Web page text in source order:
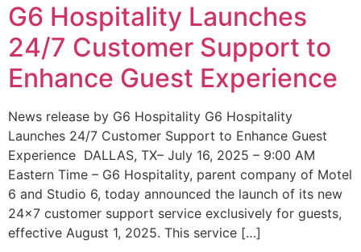
G6 Hospitality Launches
24/7 Customer Support to
Enhance Guest Experience
News release by G6 Hospitality G6 Hospitality
Launches 24/7 Customer Support to Enhance Guest
Experience DALLAS, TX– July 16, 2025 – 9:00 AM
Eastern Time – G6 Hospitality, parent company of Motel
6 and Studio 6, today announced the launch of its new
24×7 customer support service exclusively for guests,
effective August 1, 2025. This service […]